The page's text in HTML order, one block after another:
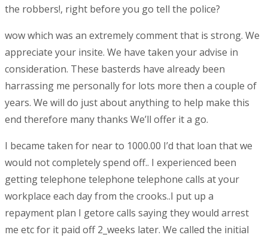
the robbers!, right before you go tell the police?
wow which was an extremely comment that is strong. We
appreciate your insite. We have taken your advise in
consideration. These basterds have already been
harrassing me personally for lots more then a couple of
years. We will do just about anything to help make this
end therefore many thanks We’ll offer it a go.
I became taken for near to 1000.00 I’d that loan that we
would not completely spend off.. I experienced been
getting telephone telephone telephone calls at your
workplace each day from the crooks..I put up a
repayment plan I getore calls saying they would arrest
me etc for it paid off 2_weeks later. We called the initial